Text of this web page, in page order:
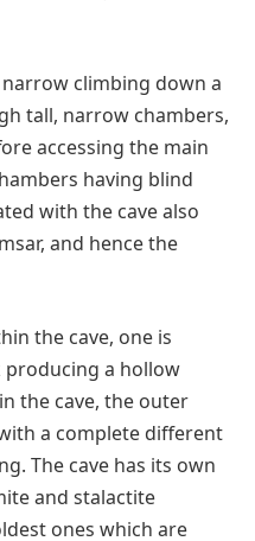
climbing down a
tall, narrow chambers,
accessing the main
having blind
with the cave also
and hence the
the cave, one is
producing a hollow
the cave, the outer
a complete different
The cave has its own
and stalactite
ones which are